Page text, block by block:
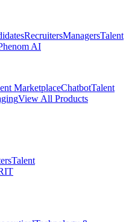
RecruitersManagersTalent
AI
MarketplaceChatbotTalent
View All Products
Talent